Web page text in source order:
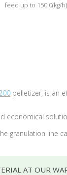
feed up to 150.0(kg/
pelletizer, is an
economical
granulation line
AT OUR